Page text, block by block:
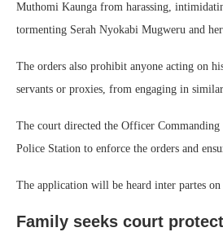
Muthomi Kaunga from harassing,
tormenting Serah Nyokabi Mugweru and
The orders also prohibit anyone acting on
servants or proxies, from engaging in
The court directed the Officer
Police Station to enforce the orders and
The application will be heard inter partes on
Family seeks court